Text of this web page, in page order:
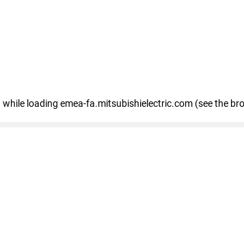
while loading emea-fa.mitsubishielectric.com (see the